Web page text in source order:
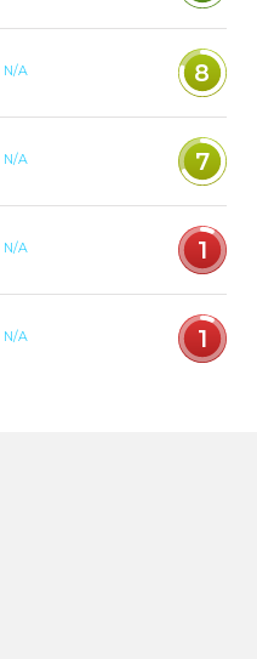
N/A 8
N/A 7
N/A 1
N/A 1